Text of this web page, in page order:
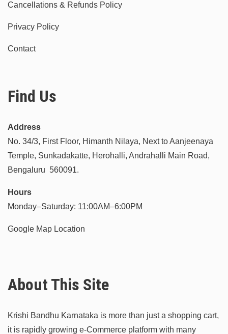
Cancellations & Refunds Policy
Privacy Policy
Contact
Find Us
Address
No. 34/3, First Floor, Himanth Nilaya, Next to Aanjeenaya
Temple, Sunkadakatte, Herohalli, Andrahalli Main Road,
Bengaluru 560091.
Hours
Monday–Saturday: 11:00AM–6:00PM
Google Map Location
About This Site
Krishi Bandhu Karnataka is more than just a shopping cart,
it is rapidly growing e-Commerce platform with many